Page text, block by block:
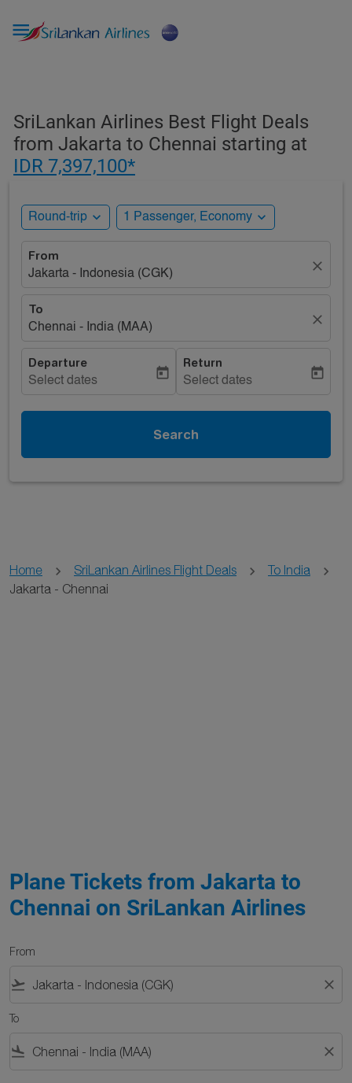

SriLankan Airlines Best Flight Deals
from Jakarta to Chennai starting at
IDR 7,397,100*
Round-trip expand_more 1 Passenger, Economy expand_more
From
Jakarta - Indonesia (CGK)
close
To
Chennai - India (MAA)
close
Departure
Select dates
today
Return
Select dates
today
Search
Home SriLankan Airlines Flight Deals
To India
Jakarta - Chennai
Plane Tickets from Jakarta to
Chennai on SriLankan Airlines
From
flight_takeoff close
To
flight_land close